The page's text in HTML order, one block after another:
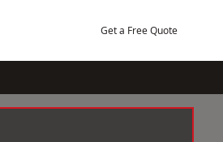
Get a Free Quote